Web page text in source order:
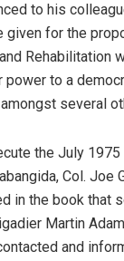
to his
given for the
Rehabilitation
power to a
several
the July 1975
Col. Joe
in the book that
Martin
and